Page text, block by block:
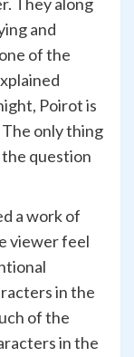
and
of the
Poirot is
The only thing
question
a work of
viewer feel
in the
of the
in the